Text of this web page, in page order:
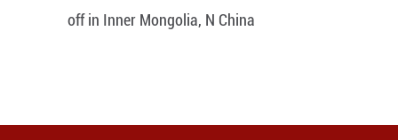
off in Inner Mongolia, N China